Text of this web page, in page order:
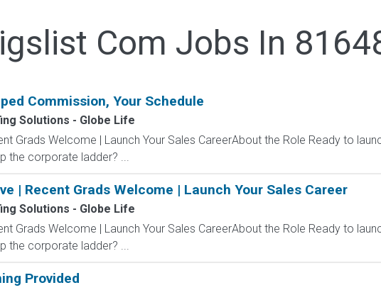
Com Jobs In
Commission, Your Schedule
Solutions - Globe Life
Grads Welcome | Launch Your Sales CareerAbout the Role Ready to
the corporate ladder? ...
| Recent Grads Welcome | Launch Your Sales Career
Solutions - Globe Life
Grads Welcome | Launch Your Sales CareerAbout the Role Ready to
the corporate ladder? ...
Provided